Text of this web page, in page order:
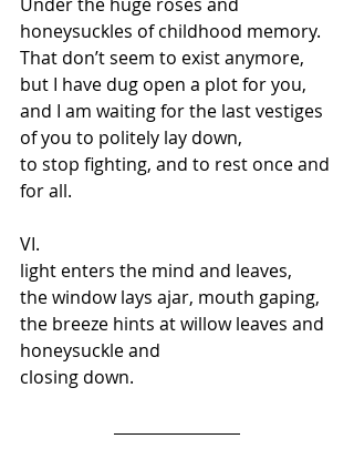
honeysuckles of childhood memory.
That don’t seem to exist anymore,
but I have dug open a plot for you,
and I am waiting for the last vestiges
of you to politely lay down,
to stop fighting, and to rest once and
for all.
VI.
light enters the mind and leaves,
the window lays ajar, mouth gaping,
the breeze hints at willow leaves and
honeysuckle and
closing down.